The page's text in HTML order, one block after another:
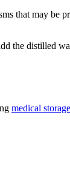
that may be
the distilled
medical